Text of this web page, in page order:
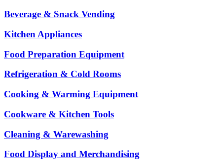
Beverage & Snack Vending
Kitchen Appliances
Food Preparation Equipment
Refrigeration & Cold Rooms
Cooking & Warming Equipment
Cookware & Kitchen Tools
Cleaning & Warewashing
Food Display and Merchandising